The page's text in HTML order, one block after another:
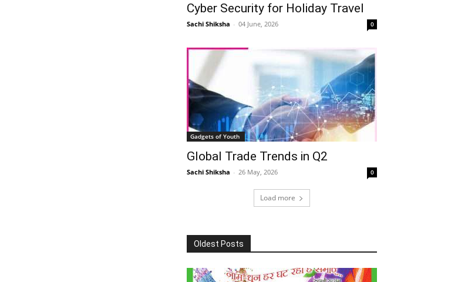
Cyber Security for Holiday Travel
Sachi Shiksha - 04 June, 2026 0
Gadgets of Youth
Global Trade Trends in Q2
Sachi Shiksha - 26 May, 2026 0
Load more
Oldest Posts